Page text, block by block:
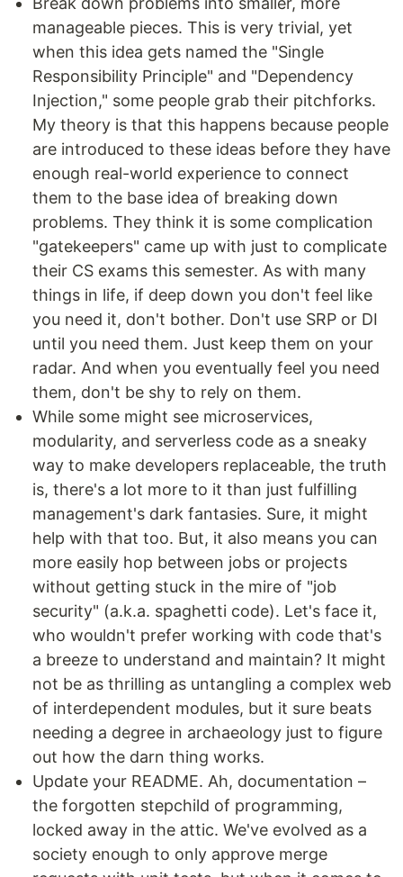
manageable pieces. This is very trivial, yet
when this idea gets named the "Single
Responsibility Principle" and "Dependency
Injection," some people grab their pitchforks.
My theory is that this happens because people
are introduced to these ideas before they have
enough real-world experience to connect
them to the base idea of breaking down
problems. They think it is some complication
"gatekeepers" came up with just to complicate
their CS exams this semester. As with many
things in life, if deep down you don't feel like
you need it, don't bother. Don't use SRP or DI
until you need them. Just keep them on your
radar. And when you eventually feel you need
them, don't be shy to rely on them.
While some might see microservices,
modularity, and serverless code as a sneaky
way to make developers replaceable, the truth
is, there's a lot more to it than just fulfilling
management's dark fantasies. Sure, it might
help with that too. But, it also means you can
more easily hop between jobs or projects
without getting stuck in the mire of "job
security" (a.k.a. spaghetti code). Let's face it,
who wouldn't prefer working with code that's
a breeze to understand and maintain? It might
not be as thrilling as untangling a complex web
of interdependent modules, but it sure beats
needing a degree in archaeology just to figure
out how the darn thing works.
Update your README. Ah, documentation –
the forgotten stepchild of programming,
locked away in the attic. We've evolved as a
society enough to only approve merge